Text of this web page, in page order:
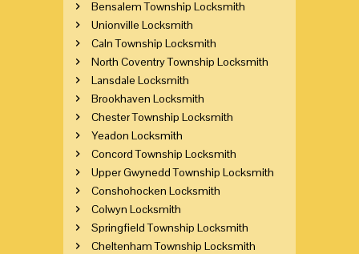
Bensalem Township Locksmith
Unionville Locksmith
Caln Township Locksmith
North Coventry Township Locksmith
Lansdale Locksmith
Brookhaven Locksmith
Chester Township Locksmith
Yeadon Locksmith
Concord Township Locksmith
Upper Gwynedd Township Locksmith
Conshohocken Locksmith
Colwyn Locksmith
Springfield Township Locksmith
Cheltenham Township Locksmith